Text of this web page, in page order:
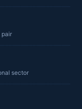
pair
sector